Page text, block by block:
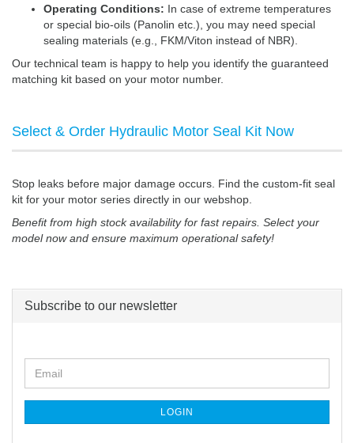
Operating Conditions: In case of extreme temperatures
or special bio-oils (Panolin etc.), you may need special
sealing materials (e.g., FKM/Viton instead of NBR).
Our technical team is happy to help you identify the guaranteed
matching kit based on your motor number.
Select & Order Hydraulic Motor Seal Kit Now
Stop leaks before major damage occurs. Find the custom-fit seal
kit for your motor series directly in our webshop.
Benefit from high stock availability for fast repairs. Select your
model now and ensure maximum operational safety!
Subscribe to our newsletter
TO
Email
LOGIN